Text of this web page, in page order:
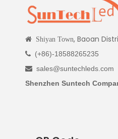
 Shiyan Town, Baoan
 (+86)-18588265235
 sales@suntechleds.com
Shenzhen Suntech